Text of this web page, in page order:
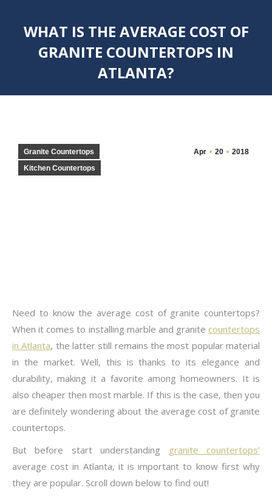
WHAT IS THE AVERAGE COST OF
GRANITE COUNTERTOPS IN
ATLANTA?
Apr 20 2018
Granite Countertops
Kitchen Countertops
Need to know the average cost of granite countertops?
When it comes to installing marble and granite countertops
in Atlanta, the latter still remains the most popular material
in the market. Well, this is thanks to its elegance and
durability, making it a favorite among homeowners. It is
also cheaper then most marble. If this is the case, then you
are definitely wondering about the average cost of granite
countertops.
But before start understanding
granite countertops’
average cost in Atlanta, it is important to know first why
they are popular. Scroll down below to find out!